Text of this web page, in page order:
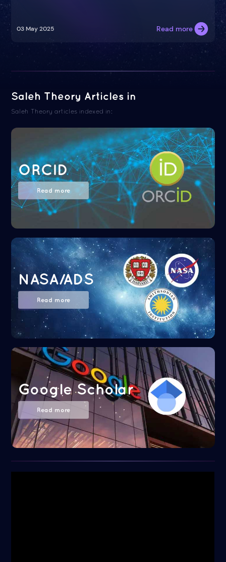
03 May 2025 Read more
Saleh Theory Articles in
Saleh Theory articles indexed in:
ORCID
Read more
NASA/ADS
Read more
Google Scholar
Read more